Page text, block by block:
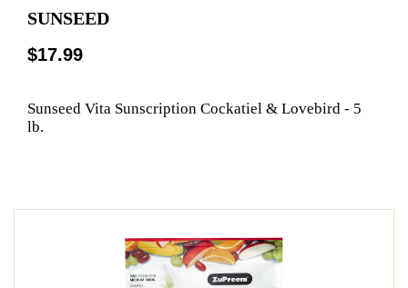
SUNSEED
$17.99
Sunseed Vita Sunscription Cockatiel & Lovebird - 5
lb.